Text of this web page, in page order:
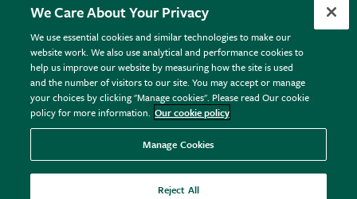
Returns
FAQs
Plant FAQs
Contact Us
Pot Size Guide
More from the RHS
RHS.org Home
RHS Membership
RHS Gardens
RHS Flower Shows
RHS Garden Centres
Donate
Terms
Terms & Conditions
Privacy Policy
Cookie Policy © RHS Enterprises Limited 2026
Registered in England & Wales No. 01211648. | VAT No.
GB461532757 | Registered Office: 80 Vincent Square, London,
SW1P 2PE.
We Care About Your Privacy
We use essential cookies and similar technologies to make our
website work. We also use analytical and performance cookies to
help us improve our website by measuring how the site is used
and the number of visitors to our site. You may accept or manage
your choices by clicking "Manage cookies". Please read Our cookie
policy for more information. Our cookie policy
Manage Cookies
Reject All